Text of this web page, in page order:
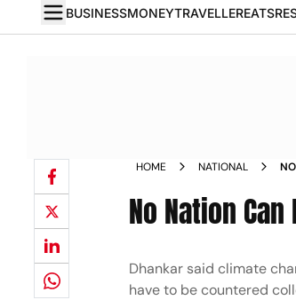
BUSINESSMONEYTRAVELLEREATS
HOME NATIONAL
No Nation
Dhankar said climate
have to be countered